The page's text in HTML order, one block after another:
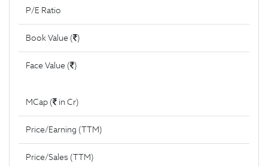
P/E Ratio
Book Value ( )
Face Value ( )
MCap ( in Cr)
Price/Earning (TTM)
Price/Sales (TTM)